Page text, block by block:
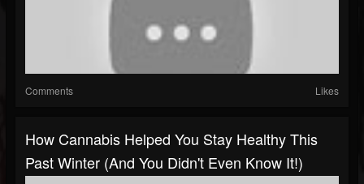
Comments Likes
How Cannabis Helped You Stay Healthy This
Past Winter (and You Didn't Even Know It!)